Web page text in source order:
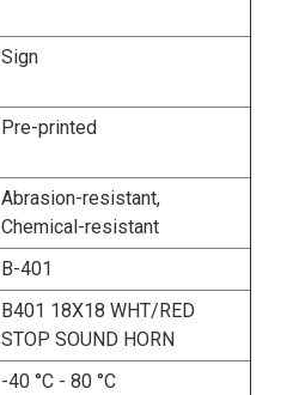
Sign
Pre-printed
Abrasion-resistant,
Chemical-resistant
B-401
B401 18X18 WHT/RED
STOP SOUND HORN
-40 °C - 80 °C